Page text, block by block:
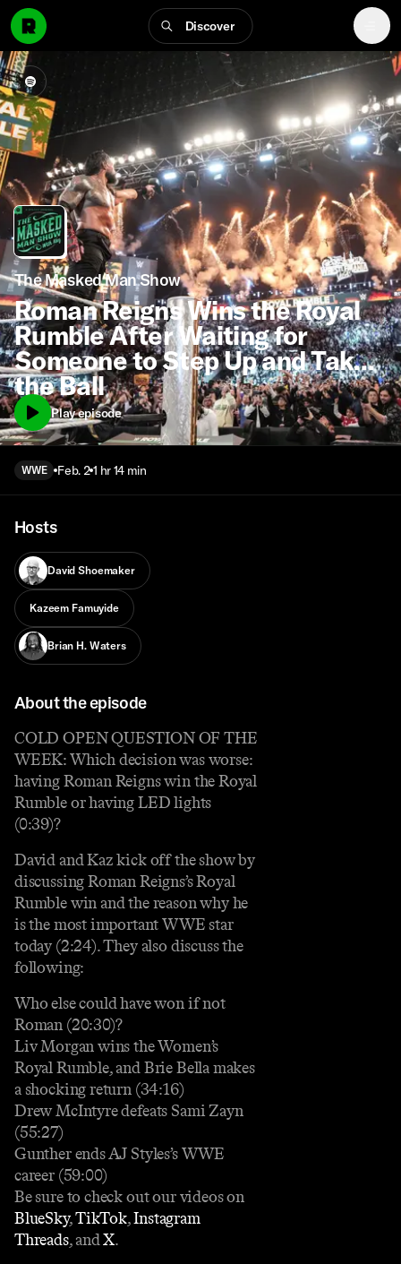
Discover
The Masked Man Show
Roman Reigns Wins the Royal
Rumble After Waiting for
Someone to Step Up and Take
the Ball
Play episode
WWE Feb. 2 1 hr 14 min
Hosts
David Shoemaker
Kazeem Famuyide
Brian H. Waters
About the episode
COLD OPEN QUESTION OF THE
WEEK: Which decision was worse:
having Roman Reigns win the Royal
Rumble or having LED lights
(0:39)?
David and Kaz kick off the show by
discussing Roman Reigns’s Royal
Rumble win and the reason why he
is the most important WWE star
today (2:24). They also discuss the
following:
Who else could have won if not
Roman (20:30)?
Liv Morgan wins the Women’s
Royal Rumble, and Brie Bella makes
a shocking return (34:16)
Drew McIntyre defeats Sami Zayn
(55:27)
Gunther ends AJ Styles’s WWE
career (59:00)
Be sure to check out our videos on⁠
BlueSky⁠,⁠ TikTok⁠,⁠ Instagram
Threads⁠, and⁠ X⁠.